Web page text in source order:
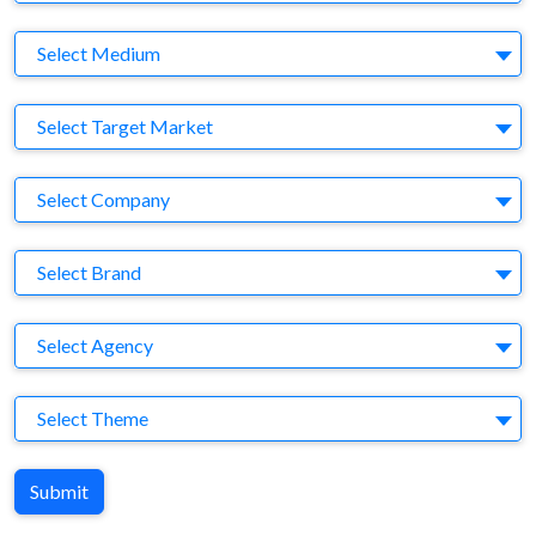
Medium
Select Medium
Target Market
Select Target Market
Company
Select Company
Brand
Select Brand
Agency
Select Agency
Theme
Select Theme
Submit